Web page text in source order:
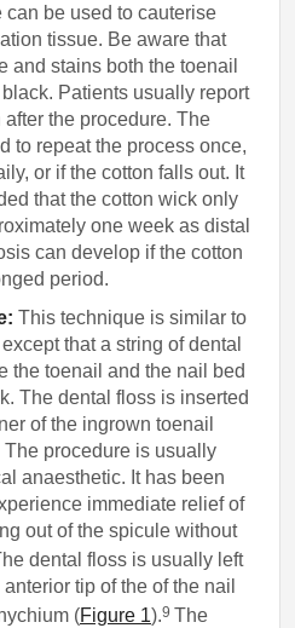
can be used to cauterise
tissue. Be aware that
and stains both the toenail
Patients usually report
the procedure. The
to repeat the process once,
or if the cotton falls out. It
that the cotton wick only
one week as distal
can develop if the cotton
period.
This technique is similar to
that a string of dental
the toenail and the nail bed
The dental floss is inserted
of the ingrown toenail
procedure is usually
anaesthetic. It has been
immediate relief of
out of the spicule without
dental floss is usually left
tip of the of the nail
(Figure 1).9The